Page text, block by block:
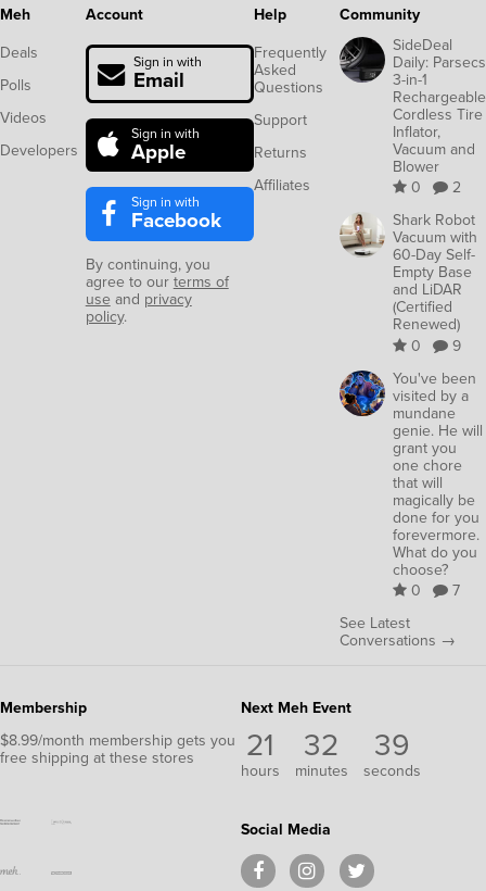
Meh
Deals
Polls
Videos
Developers
Account
Sign in with
Email
Sign in with
Apple
Sign in with
Facebook
By continuing, you
agree to ourterms of
use and privacy
policy.
Help
Frequently
Asked
Questions
Support
Returns
Affiliates
Community
SideDeal
Daily: Parsecs
3-in-1
Rechargeable
Cordless Tire
Inflator,
Vacuum and
Blower
0
2
Shark Robot
Vacuum with
60-Day Self-
Empty Base
and LiDAR
(Certified
Renewed)
0
9
You've been
visited by a
mundane
genie. He will
grant you
one chore
that will
magically be
done for you
forevermore.
What do you
choose?
0
7
See Latest
Conversations →
Membership
$8.99/month membership gets you
free shipping at these stores
Next Meh Event
21
hours
32
minutes
39
seconds
Social Media